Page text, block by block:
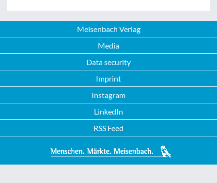
Meisenbach Verlag
Media
Data security
Imprint
Instagram
LinkedIn
RSS Feed